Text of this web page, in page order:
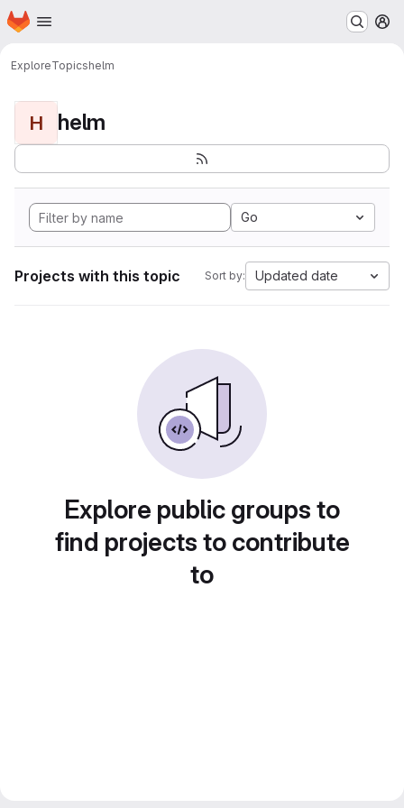
Skip to main content
Homepage
ExploreTopicshelm
H helm
Go
Projects with this topic Sort by: Updated date
Explore public groups to
find projects to contribute
to